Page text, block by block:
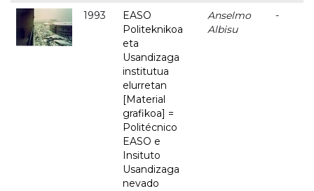
1993
EASO
Politeknikoa
eta
Usandizaga
institutua
elurretan
[Material
grafikoa] =
Politécnico
EASO e
Insituto
Usandizaga
nevado
Anselmo
Albisu
-